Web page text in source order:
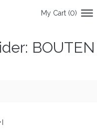
My Cart (0)
BOUTEN